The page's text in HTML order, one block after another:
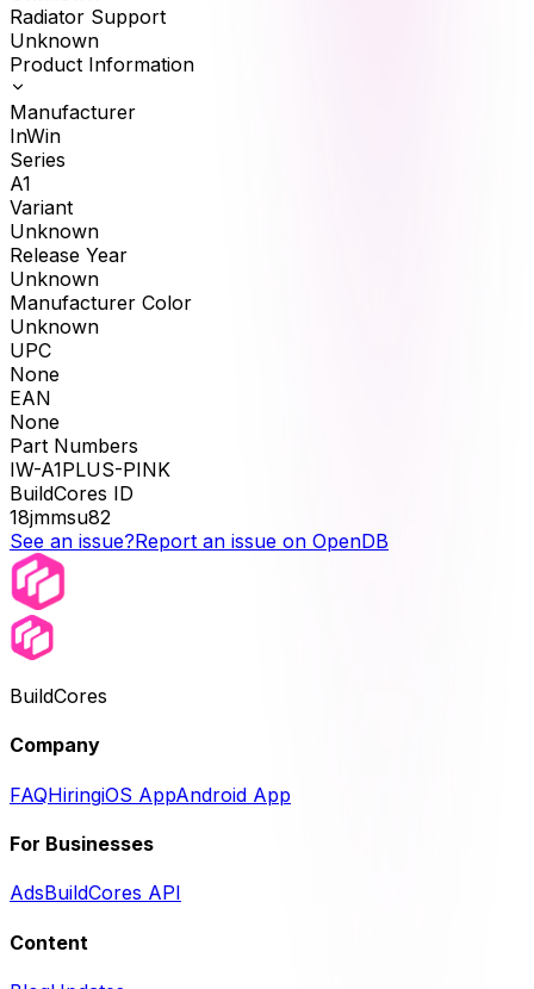
Radiator Support
Unknown
Product Information
Manufacturer
InWin
Series
A1
Variant
Unknown
Release Year
Unknown
Manufacturer Color
Unknown
UPC
None
EAN
None
Part Numbers
IW-A1PLUS-PINK
BuildCores ID
18jmmsu82
See an issue?Report an issue on OpenDB
BuildCores
Company
FAQHiringiOS AppAndroid App
For Businesses
AdsBuildCores API
Content